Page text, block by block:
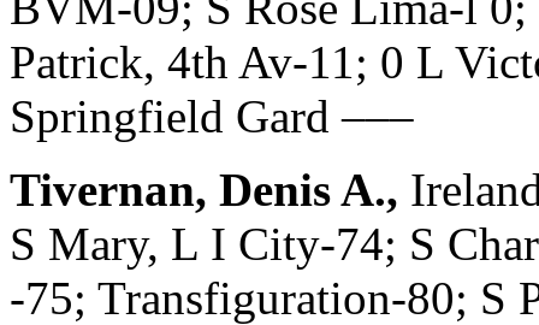
Patrick, 4th Av-11; 0 L
Springfield Gard –––
Tivernan, Denis A.,
S Mary, L I City-74; S
-75; Transfiguration-80; S